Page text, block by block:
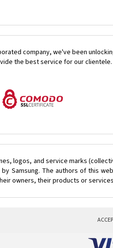
company, we've been
the best service for our clientele.
logos, and service marks
Samsung. The authors of this
owners, their products or